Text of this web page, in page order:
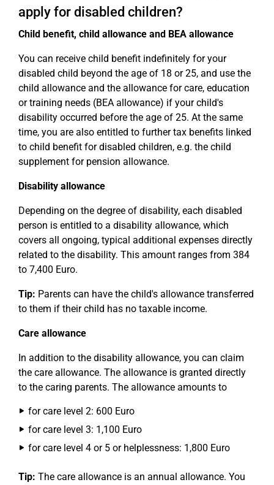
apply for disabled children?
Child benefit, child allowance and BEA allowance
You can receive child benefit indefinitely for your
disabled child beyond the age of 18 or 25, and use the
child allowance and the allowance for care, education
or training needs (BEA allowance) if your child's
disability occurred before the age of 25. At the same
time, you are also entitled to further tax benefits linked
to child benefit for disabled children, e.g. the child
supplement for pension allowance.
Disability allowance
Depending on the degree of disability, each disabled
person is entitled to a disability allowance, which
covers all ongoing, typical additional expenses directly
related to the disability. This amount ranges from 384
to 7,400 Euro.
Tip: Parents can have the child's allowance transferred
to them if their child has no taxable income.
Care allowance
In addition to the disability allowance, you can claim
the care allowance. The allowance is granted directly
to the caring parents. The allowance amounts to
for care level 2: 600 Euro
for care level 3: 1,100 Euro
for care level 4 or 5 or helplessness: 1,800 Euro
Tip: The care allowance is an annual allowance. You